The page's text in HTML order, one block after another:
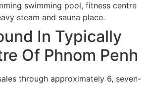
swimming pool, fitness centre
steam and sauna place.
In Typically
Of Phnom Penh
through approximately 6, seven-